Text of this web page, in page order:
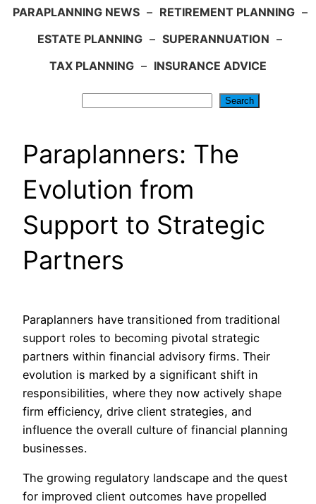
PARAPLANNING NEWS – RETIREMENT PLANNING –
ESTATE PLANNING – SUPERANNUATION –
TAX PLANNING – INSURANCE ADVICE
Search
Paraplanners: The
Evolution from
Support to Strategic
Partners
Paraplanners have transitioned from traditional
support roles to becoming pivotal strategic
partners within financial advisory firms. Their
evolution is marked by a significant shift in
responsibilities, where they now actively shape
firm efficiency, drive client strategies, and
influence the overall culture of financial planning
businesses.
The growing regulatory landscape and the quest
for improved client outcomes have propelled